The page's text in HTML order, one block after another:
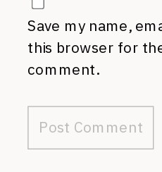
Save my name,
this browser for
comment.